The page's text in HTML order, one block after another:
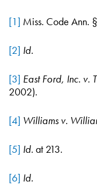
[1] Miss. Code Ann.
[2] Id.
[3] East Ford, Inc. v.
2002).
[4] Williams v.
[5] Id. at 213.
[6] Id.